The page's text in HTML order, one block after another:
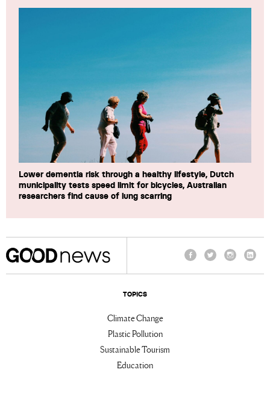
Lower dementia risk through a healthy lifestyle, Dutch
municipality tests speed limit for bicycles, Australian
researchers find cause of lung scarring
TOPICS
Climate Change
Plastic Pollution
Sustainable Tourism
Education